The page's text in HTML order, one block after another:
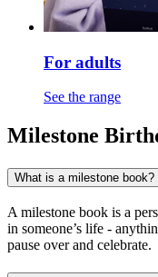
For adults
See the range
Milestone
What is a milestone book?
A milestone book is a
in someone’s life -
pause over and celebrate.